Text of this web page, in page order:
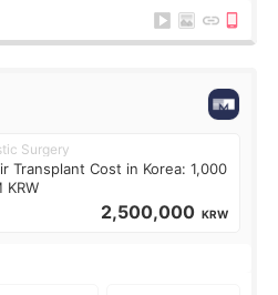
Surgery
Transplant Cost in Korea: 1,000
KRW
2,500,000 KRW